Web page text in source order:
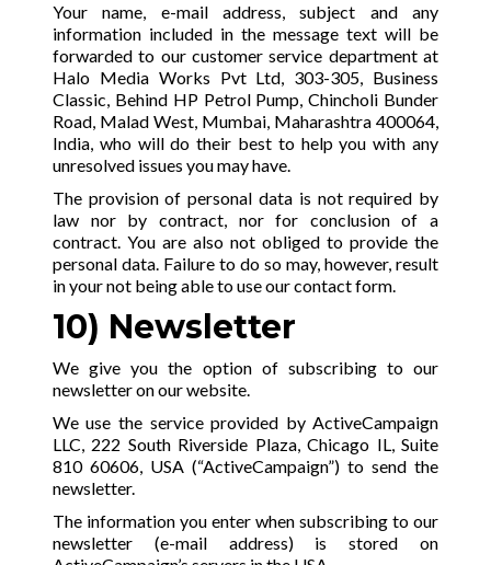
Your name, e-mail address, subject and any
information included in the message text will be
forwarded to our customer service department at
Halo Media Works Pvt Ltd, 303-305, Business
Classic, Behind HP Petrol Pump, Chincholi Bunder
Road, Malad West, Mumbai, Maharashtra 400064,
India, who will do their best to help you with any
unresolved issues you may have.
The provision of personal data is not required by
law nor by contract, nor for conclusion of a
contract. You are also not obliged to provide the
personal data. Failure to do so may, however, result
in your not being able to use our contact form.
10) Newsletter
We give you the option of subscribing to our
newsletter on our website.
We use the service provided by ActiveCampaign
LLC, 222 South Riverside Plaza, Chicago IL, Suite
810 60606, USA (“ActiveCampaign”) to send the
newsletter.
The information you enter when subscribing to our
newsletter (e-mail address) is stored on